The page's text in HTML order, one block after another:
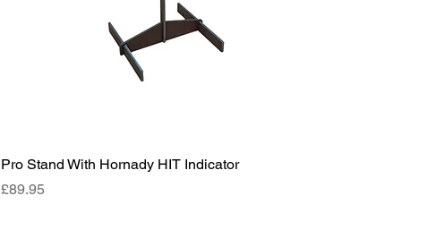
Pro Stand With Hornady HIT Indicator
Price
£89.95